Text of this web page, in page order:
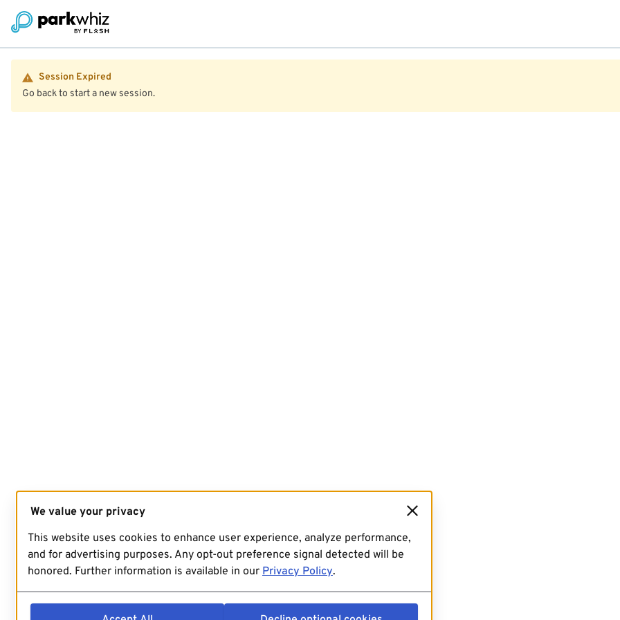
Session Expired
Go back to start a new session.
We value your privacy
This website uses cookies to enhance user experience, analyze performance,
and for advertising purposes. Any opt-out preference signal detected will be
honored. Further information is available in our Privacy Policy.